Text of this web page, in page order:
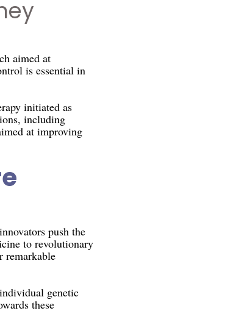
aimed at
is essential in
initiated as
including
at improving
push the
to revolutionary
remarkable
genetic
these